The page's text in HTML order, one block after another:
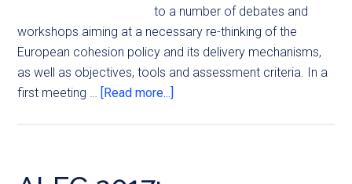
to a number of debates and
workshops aiming at a necessary re-thinking of the
European cohesion policy and its delivery mechanisms,
as well as objectives, tools and assessment criteria. In a
first meeting … [Read more...]